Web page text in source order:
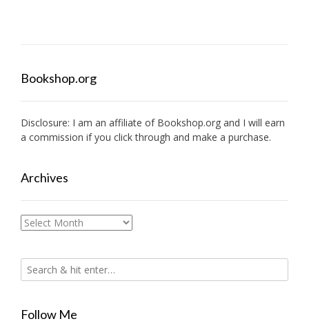
Bookshop.org
Disclosure: I am an affiliate of Bookshop.org and I will earn
a commission if you click through and make a purchase.
Archives
Archives
Follow Me